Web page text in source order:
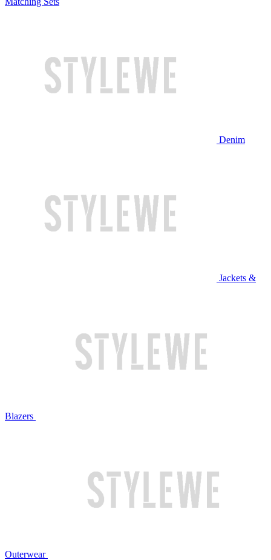
Denim
Jackets &
Blazers
Outerwear